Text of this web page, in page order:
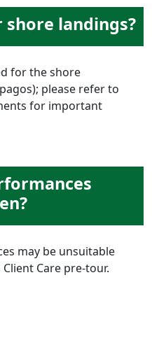
shore landings?
for the shore
please refer to
for important
may be unsuitable
Care pre-tour.